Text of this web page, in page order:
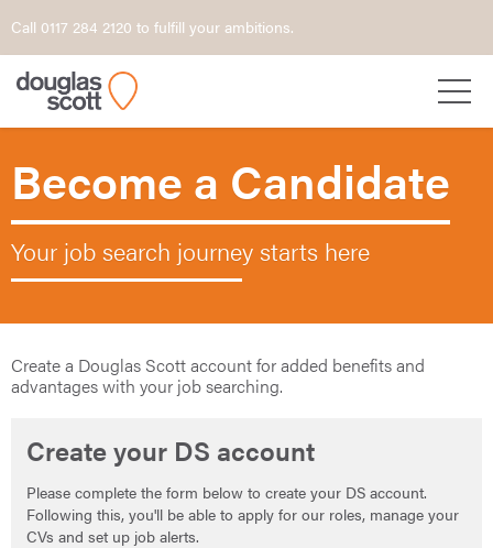
Call 0117 284 2120 to fulfill your ambitions.
Become a Candidate
Your job search journey starts here
Create a Douglas Scott account for added benefits and
advantages with your job searching.
Create your DS account
Please complete the form below to create your DS account.
Following this, you'll be able to apply for our roles, manage your
CVs and set up job alerts.